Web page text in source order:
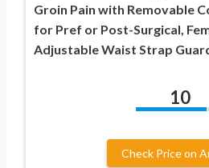
Groin Pain with Removable
for Pref or Post-Surgical,
Adjustable Waist Strap
10
Check Price on